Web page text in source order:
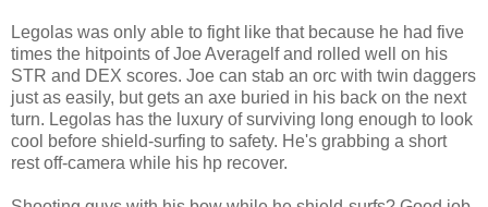
Legolas was only able to fight like that because he had five
times the hitpoints of Joe Averagelf and rolled well on his
STR and DEX scores. Joe can stab an orc with twin daggers
just as easily, but gets an axe buried in his back on the next
turn. Legolas has the luxury of surviving long enough to look
cool before shield-surfing to safety. He's grabbing a short
rest off-camera while his hp recover.